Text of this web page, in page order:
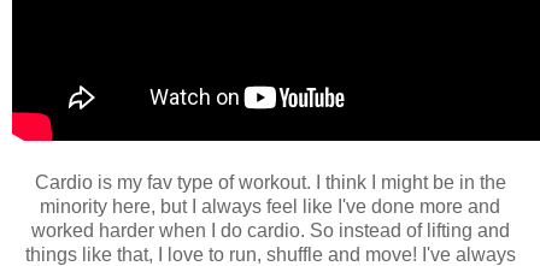
Cardio is my fav type of workout. I think I might be in the
minority here, but I always feel like I've done more and
worked harder when I do cardio. So instead of lifting and
things like that, I love to run, shuffle and move! I've always